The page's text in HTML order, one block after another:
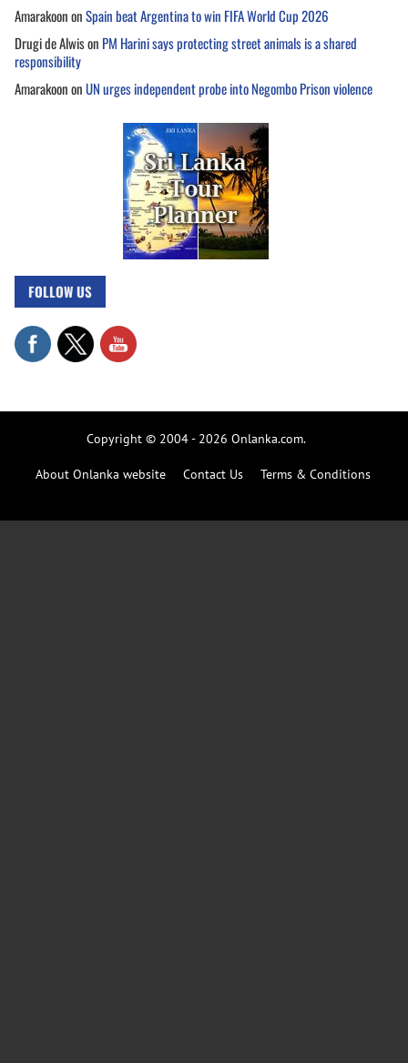
AmarakoononSpain beat Argentina to win FIFA World Cup 2026
Drugi de Alwison PM Harini says protecting street animals is a shared
responsibility
AmarakoononUN urges independent probe into Negombo Prison violence
FOLLOW US
Copyright © 2004 - 2026 Onlanka.com.
About Onlanka website Contact Us Terms & Conditions